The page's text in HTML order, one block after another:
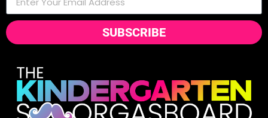
SUBSCRIBE